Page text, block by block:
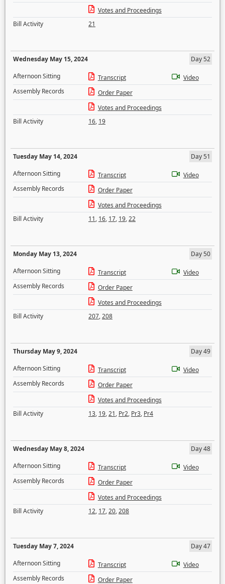
Votes and Proceedings
Bill Activity
21
Wednesday May 15, 2024
Day 52
Afternoon Sitting
Transcript
Video
Assembly Records
Order Paper
Votes and Proceedings
Bill Activity
16, 19
Tuesday May 14, 2024
Day 51
Afternoon Sitting
Transcript
Video
Assembly Records
Order Paper
Votes and Proceedings
Bill Activity
11, 16, 17, 19,22
Monday May 13, 2024
Day 50
Afternoon Sitting
Transcript
Video
Assembly Records
Order Paper
Votes and Proceedings
Bill Activity
207,208
Thursday May 9, 2024
Day 49
Afternoon Sitting
Transcript
Video
Assembly Records
Order Paper
Votes and Proceedings
Bill Activity
13, 19,21, Pr2, Pr3, Pr4
Wednesday May 8, 2024
Day 48
Afternoon Sitting
Transcript
Video
Assembly Records
Order Paper
Votes and Proceedings
Bill Activity
12, 17,20,208
Tuesday May 7, 2024
Day 47
Afternoon Sitting
Transcript
Video
Assembly Records
Order Paper